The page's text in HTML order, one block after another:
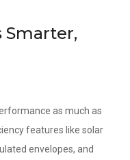
Smarter,
as much as
features like solar
envelopes, and